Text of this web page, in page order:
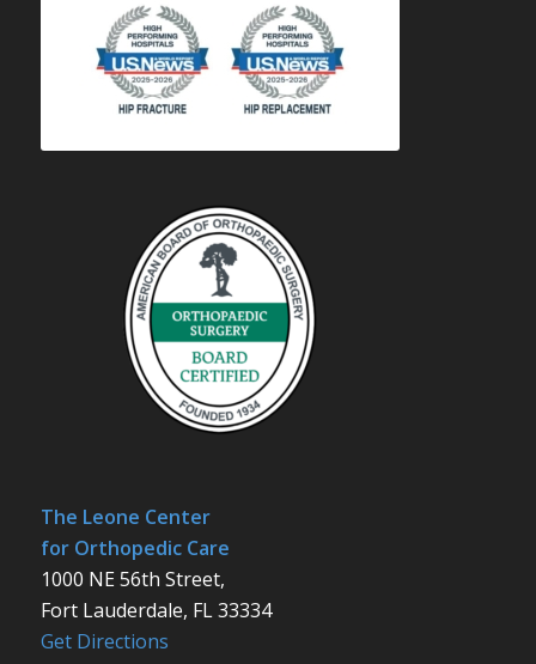
The Leone Center
for Orthopedic Care
1000 NE 56th Street,
Fort Lauderdale, FL 33334
Get Directions